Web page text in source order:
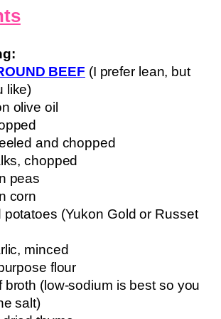
BEEF (I prefer lean, but
like)
olive oil
and chopped
chopped
peas
corn
potatoes (Yukon Gold or Russet
minced
flour
broth (low-sodium is best so you
salt)